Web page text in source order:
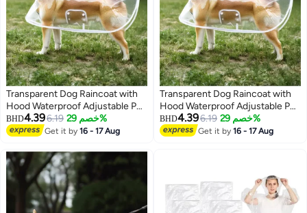
Transparent Dog Raincoat with
Hood Waterproof Adjustable Pet
Poncho for Small Dogs
Lightweight Foldable Plastic
BHD4.396.19 خصم 29%
Get it by16 - 17 Aug
Transparent Dog Raincoat with
Hood Waterproof Adjustable Pet
Poncho for Small Dogs
Lightweight Foldable Plastic
BHD4.396.19 خصم 29%
Get it by16 - 17 Aug